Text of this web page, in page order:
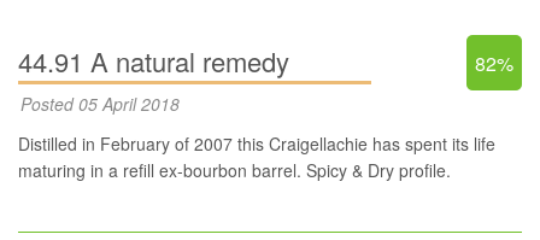
44.91 A natural remedy 82%
Posted 05 April 2018
Distilled in February of 2007 this Craigellachie has spent its life
maturing in a refill ex-bourbon barrel. Spicy & Dry profile.